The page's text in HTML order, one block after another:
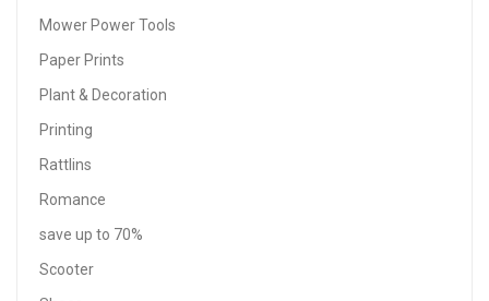
Mower Power Tools
Paper Prints
Plant & Decoration
Printing
Rattlins
Romance
save up to 70%
Scooter